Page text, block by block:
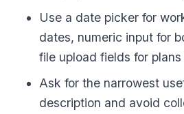
Use a date picker for
dates, numeric input for
file upload fields for
Ask for the narrowest
description and avoid